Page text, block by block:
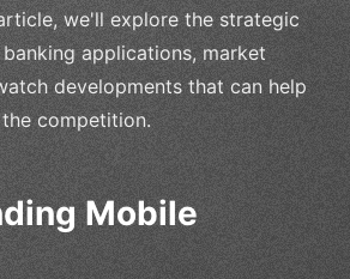
we'll explore the strategic
applications, market
developments that can help
competition.
Mobile